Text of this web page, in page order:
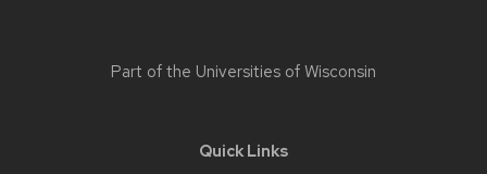
Part of the Universities of Wisconsin
Quick Links